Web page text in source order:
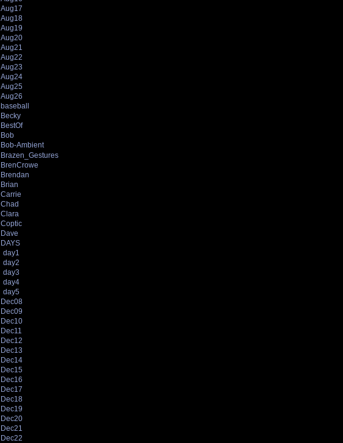
Aug17
Aug18
Aug19
Aug20
Aug21
Aug22
Aug23
Aug24
Aug25
Aug26
baseball
Becky
BestOf
Bob
Bob-Ambient
Brazen_Gestures
BrenCrowe
Brendan
Brian
Carrie
Chad
Clara
Coptic
Dave
DAYS
day1
day2
day3
day4
day5
Dec08
Dec09
Dec10
Dec11
Dec12
Dec13
Dec14
Dec15
Dec16
Dec17
Dec18
Dec19
Dec20
Dec21
Dec22